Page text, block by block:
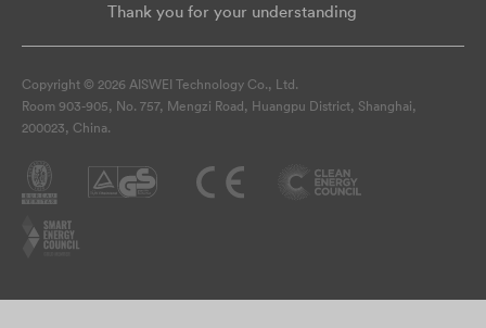
Thank you for your understanding
Copyright © 2026 AISWEI Technology Co., Ltd.
Room 903-905, No. 757, Mengzi Road, Huangpu District, Shanghai,
200023, China.